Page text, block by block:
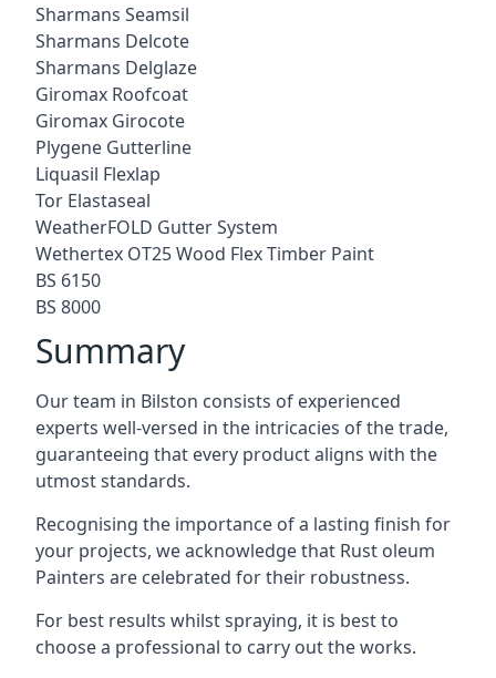
Sharmans Seamsil
Sharmans Delcote
Sharmans Delglaze
Giromax Roofcoat
Giromax Girocote
Plygene Gutterline
Liquasil Flexlap
Tor Elastaseal
WeatherFOLD Gutter System
Wethertex OT25 Wood Flex Timber Paint
BS 6150
BS 8000
Summary
Our team in Bilston consists of experienced
experts well-versed in the intricacies of the trade,
guaranteeing that every product aligns with the
utmost standards.
Recognising the importance of a lasting finish for
your projects, we acknowledge that Rust oleum
Painters are celebrated for their robustness.
For best results whilst spraying, it is best to
choose a professional to carry out the works.